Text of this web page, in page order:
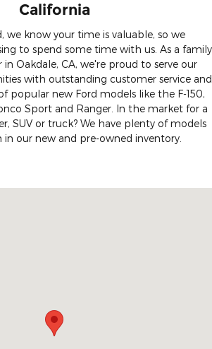
California
we know your time is valuable, so we
to spend some time with us. As a family
in Oakdale, CA, we're proud to serve our
with outstanding customer service and
popular new Ford models like the F-150,
Sport and Ranger. In the market for a
SUV or truck? We have plenty of models
our new and pre-owned inventory.